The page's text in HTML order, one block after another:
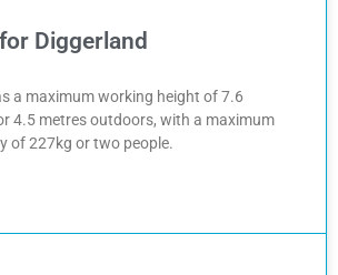
Diggerland
a maximum working height of 7.6
4.5 metres outdoors, with a maximum
of 227kg or two people.